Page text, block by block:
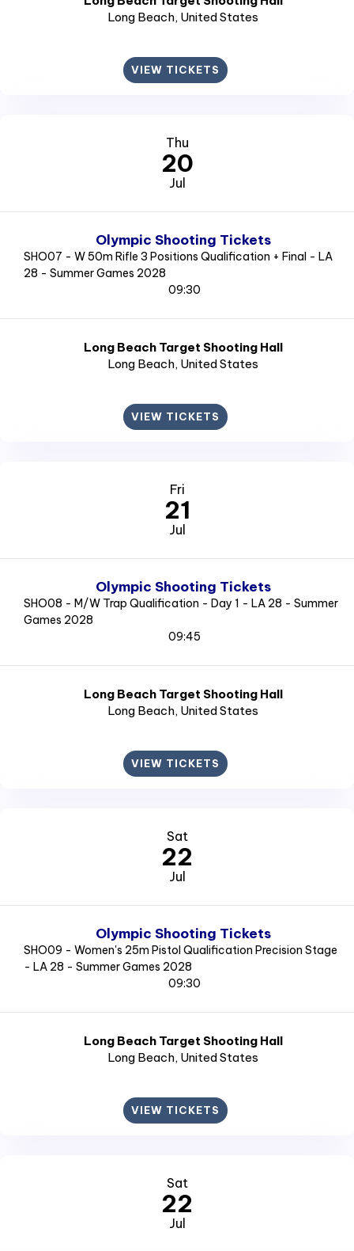
Long Beach, United States
VIEW TICKETS
Thu
20
Jul
Olympic Shooting Tickets
SHO07 - W 50m Rifle 3 Positions Qualification + Final - LA
28 - Summer Games 2028
09:30
Long Beach Target Shooting Hall
Long Beach, United States
VIEW TICKETS
Fri
21
Jul
Olympic Shooting Tickets
SHO08 - M/W Trap Qualification - Day 1 - LA 28 - Summer
Games 2028
09:45
Long Beach Target Shooting Hall
Long Beach, United States
VIEW TICKETS
Sat
22
Jul
Olympic Shooting Tickets
SHO09 - Women's 25m Pistol Qualification Precision Stage
- LA 28 - Summer Games 2028
09:30
Long Beach Target Shooting Hall
Long Beach, United States
VIEW TICKETS
Sat
22
Jul